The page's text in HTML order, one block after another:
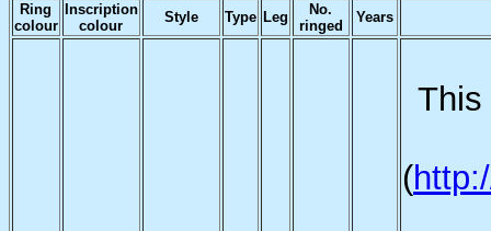
Ring
colour
Inscription
colour
Style Type Leg
No.
ringed
Years
This
(